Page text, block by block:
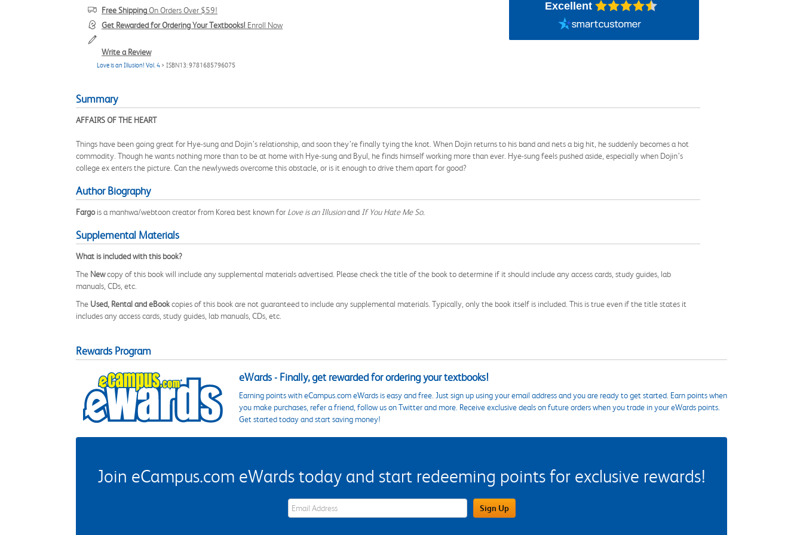
Free ShippingOn Orders Over $59!
Get Rewarded for Ordering Your Textbooks! Enroll Now
Write a Review
Love is an Illusion! Vol. 4 > ISBN13: 9781685796075
Excellent
Summary
AFFAIRS OF THE HEART
Things have been going great for Hye-sung and Dojin’s relationship, and soon they’re finally tying the knot. When Dojin returns to his band and nets a big hit, he suddenly becomes a hot
commodity. Though he wants nothing more than to be at home with Hye-sung and Byul, he finds himself working more than ever. Hye-sung feels pushed aside, especially when Dojin’s
college ex enters the picture. Can the newlyweds overcome this obstacle, or is it enough to drive them apart for good?
Author Biography
Fargois a manhwa/webtoon creator from Korea best known for Love is an Illusionand If You Hate Me So.
Supplemental Materials
What is included with this book?
The Newcopy of this book will include any supplemental materials advertised. Please check the title of the book to determine if it should include any access cards, study guides, lab
manuals, CDs, etc.
The Used, Rental and eBookcopies of this book are not guaranteed to include any supplemental materials. Typically, only the book itself is included. This is true even if the title states it
includes any access cards, study guides, lab manuals, CDs, etc.
Rewards Program
eWards - Finally, get rewarded for ordering your textbooks!
Earning points with eCampus.com eWards is easy and free. Just sign up using your email address and you are ready to get started. Earn points when
you make purchases, refer a friend, follow us on Twitter and more. Receive exclusive deals on future orders when you trade in your eWards points.
Get started today and start saving money!
Join eCampus.com eWards today and start redeeming points for exclusive rewards!
eWards Sign Up Email Address Field Sign Up